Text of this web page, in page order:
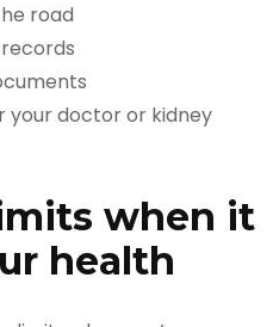
road
doctor or kidney
when it
health